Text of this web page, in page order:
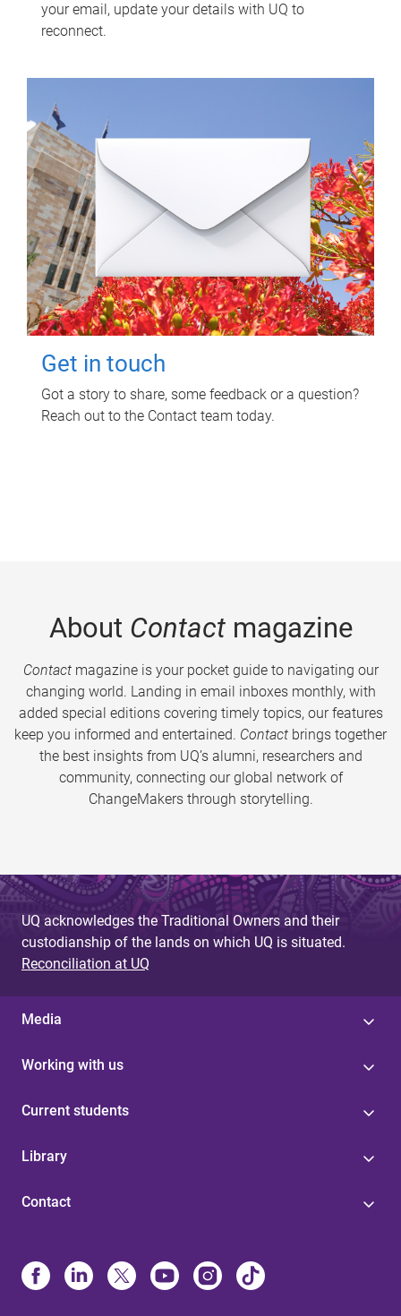
your email, update your details with UQ to
reconnect.
Get in touch
Got a story to share, some feedback or a question?
Reach out to the Contact team today.
About Contactmagazine
Contactmagazine is your pocket guide to navigating our
changing world. Landing in email inboxes monthly, with
added special editions covering timely topics, our features
keep you informed and entertained. Contact brings together
the best insights from UQ’s alumni, researchers and
community, connecting our global network of
ChangeMakers through storytelling.
UQ acknowledges the Traditional Owners and their
custodianship of the lands on which UQ is situated.
Reconciliation at UQ
Media
Working with us
Current students
Library
Contact